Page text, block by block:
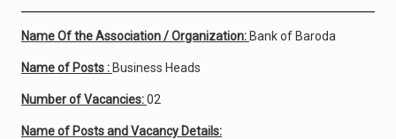
Name Of the Association / Organization: Bank of Baroda
Name of Posts : Business Heads
Number of Vacancies:02
Name of Posts and Vacancy Details: